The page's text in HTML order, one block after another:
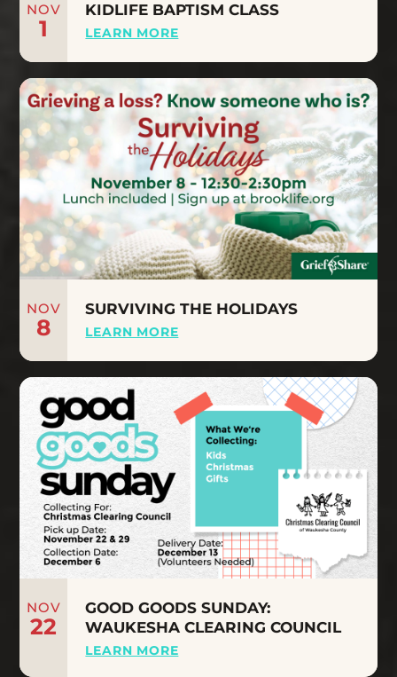
NOV
1
KIDLIFE BAPTISM CLASS
LEARN MORE
NOV
8
SURVIVING THE HOLIDAYS
LEARN MORE
NOV
22
GOOD GOODS SUNDAY:
WAUKESHA CLEARING COUNCIL
LEARN MORE